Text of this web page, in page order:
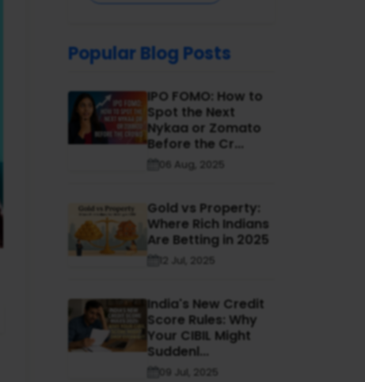
Popular Blog Posts
IPO FOMO: How to
Spot the Next
Nykaa or Zomato
Before the Cr...
06 Aug, 2025
Gold vs Property:
Where Rich Indians
Are Betting in 2025
12 Jul, 2025
India's New Credit
Score Rules: Why
Your CIBIL Might
Suddenl...
09 Jul, 2025